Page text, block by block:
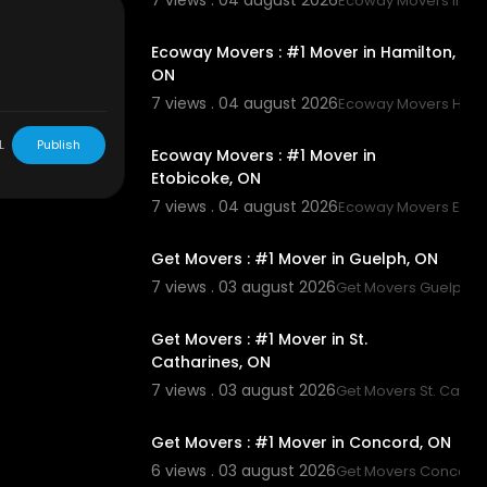
Ecoway Movers : #1 Mover in Hamilton,
ON
7 views . 04 august 2026Ecoway Movers
Ecoway Movers : #1 Mover in
Etobicoke, ON
7 views . 04 august 2026Ecoway Movers
Get Movers : #1 Mover in Guelph, ON
7 views . 03 august 2026Get Movers Guelph
Get Movers : #1 Mover in St.
Catharines, ON
7 views . 03 august 2026Get Movers St.
Get Movers : #1 Mover in Concord, ON
6 views . 03 august 2026Get Movers Concord
Publish